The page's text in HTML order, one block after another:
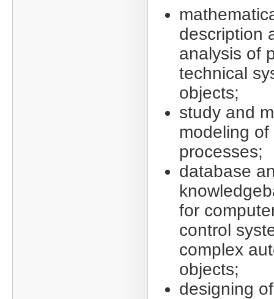
description
analysis of
technical
objects;
study and
modeling
processes;
database
for
control
complex
objects;
designing of